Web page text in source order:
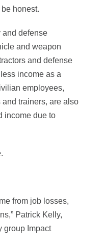
honest.
and defense
and weapon
and defense
income as a
employees,
trainers, are also
income due to
from job losses,
Patrick Kelly,
group Impact